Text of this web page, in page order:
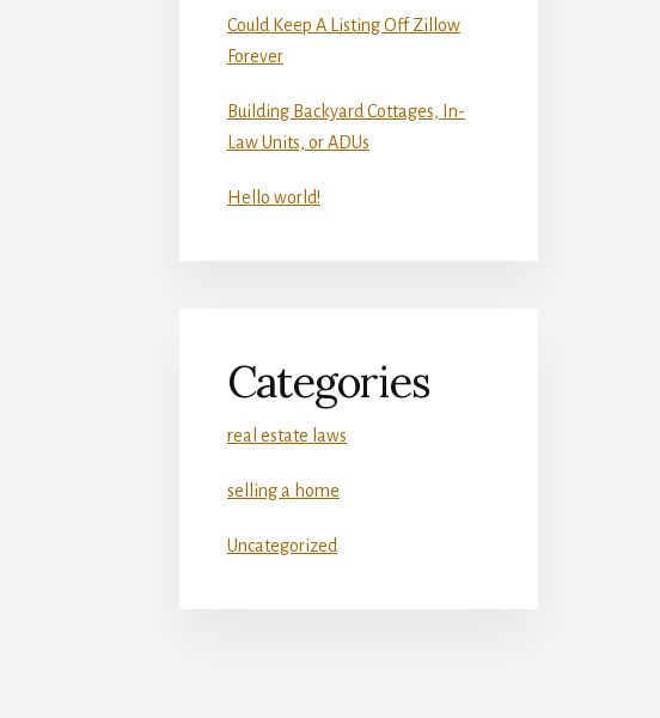
Could Keep A Listing Off Zillow
Forever
Building Backyard Cottages, In-
Law Units, or ADUs
Hello world!
Categories
real estate laws
selling a home
Uncategorized